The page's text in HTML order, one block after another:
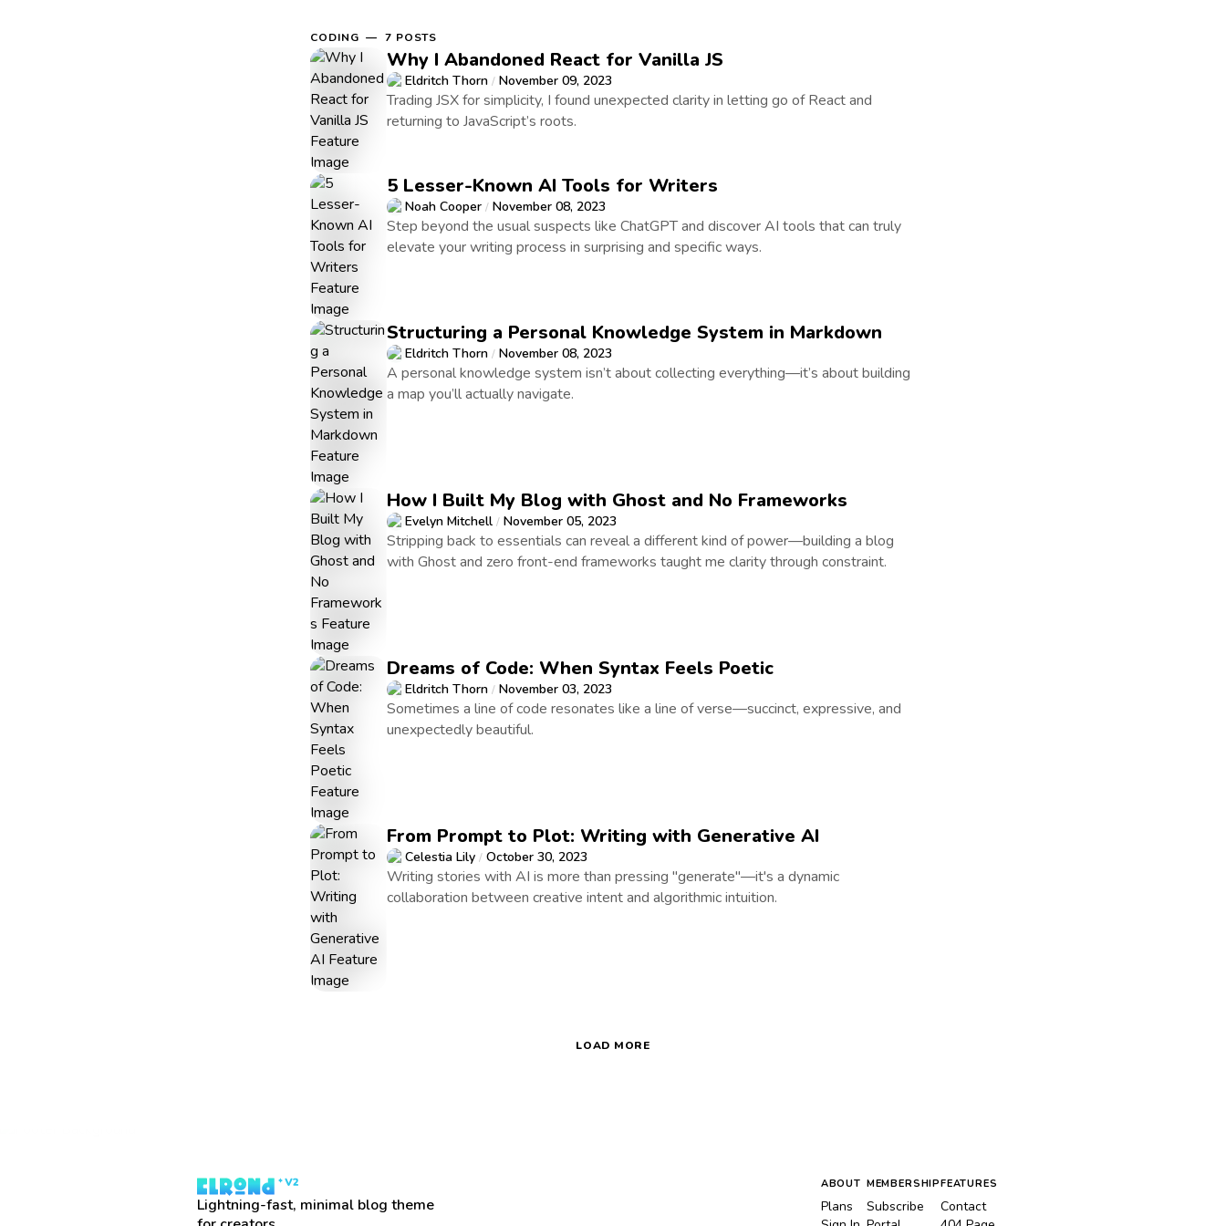
CODING — 7 POSTS
Why I Abandoned React for Vanilla JS
Eldritch Thorn / November 09, 2023
Trading JSX for simplicity, I found unexpected clarity in letting go of React and
returning to JavaScript’s roots.
5 Lesser-Known AI Tools for Writers
Noah Cooper / November 08, 2023
Step beyond the usual suspects like ChatGPT and discover AI tools that can truly
elevate your writing process in surprising and specific ways.
Structuring a Personal Knowledge System in Markdown
Eldritch Thorn / November 08, 2023
A personal knowledge system isn’t about collecting everything—it’s about building
a map you’ll actually navigate.
How I Built My Blog with Ghost and No Frameworks
Evelyn Mitchell / November 05, 2023
Stripping back to essentials can reveal a different kind of power—building a blog
with Ghost and zero front-end frameworks taught me clarity through constraint.
Dreams of Code: When Syntax Feels Poetic
Eldritch Thorn / November 03, 2023
Sometimes a line of code resonates like a line of verse—succinct, expressive, and
unexpectedly beautiful.
From Prompt to Plot: Writing with Generative AI
Celestia Lily / October 30, 2023
Writing stories with AI is more than pressing "generate"—it's a dynamic
collaboration between creative intent and algorithmic intuition.
LOAD MORE
Lightning-fast, minimal blog theme
ABOUT
Plans
MEMBERSHIP
Subscribe
FEATURES
Contact